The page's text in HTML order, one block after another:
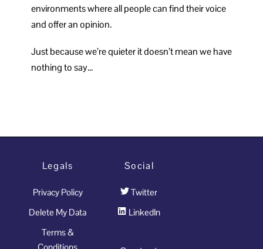
environments where all people can find their voice
and offer an opinion.
Just because we’re quieter it doesn’t mean we have
nothing to say…
Legals
Privacy Policy
Delete My Data
Terms &
Social
Twitter
LinkedIn